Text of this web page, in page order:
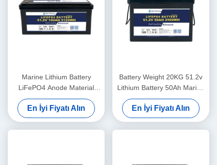
Marine Lithium Battery
LiFePO4 Anode Material
48V100Ah With
Communication CAN/RS485
In Harsh Marine Conditions
En İyi Fiyatı Alın
Battery Weight 20KG 51.2v
Lithium Battery 50Ah Marine
For Lightweight Power
En İyi Fiyatı Alın